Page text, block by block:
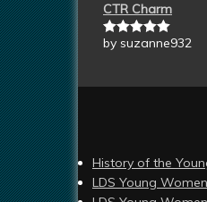
CTR Charm
Rated5out
by suzanne932
History of the
LDS Young